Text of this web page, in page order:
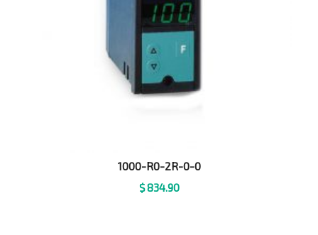
1000-R0-2R-0-0
$834.90